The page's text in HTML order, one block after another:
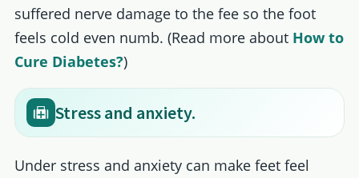
suffered nerve damage to the fee so the foot
feels cold even numb. (Read more about How to
Cure Diabetes?)
Stress and anxiety.
Under stress and anxiety can make feet feel